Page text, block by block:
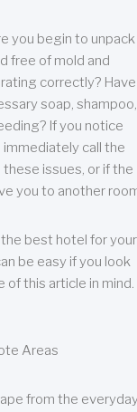
you begin to unpack
free of mold and
correctly? Have
soap, shampoo,
If you notice
immediately call the
issues, or if the
you to another
best hotel for your
be easy if you look
of this article in mind.
Areas
from the